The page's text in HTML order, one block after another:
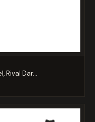
Rival Dar...